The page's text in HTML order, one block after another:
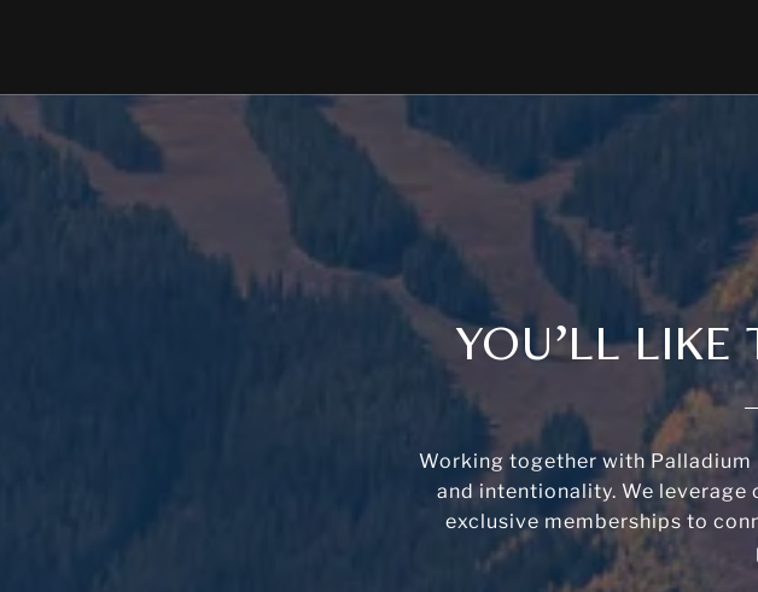
YOU’LL LIKE
Working together with
and intentionality. We
exclusive memberships to